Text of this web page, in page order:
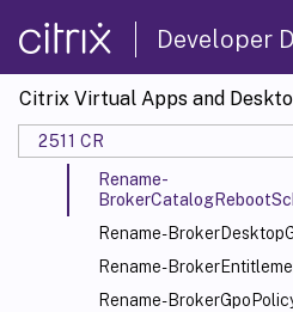
Developer
Citrix Virtual Apps and
2511 CR
Rename-
Rename-
Rename-BrokerCatalog
Rename-
Rename-
Rename-
Rename-